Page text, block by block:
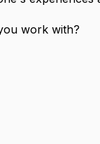
work with?